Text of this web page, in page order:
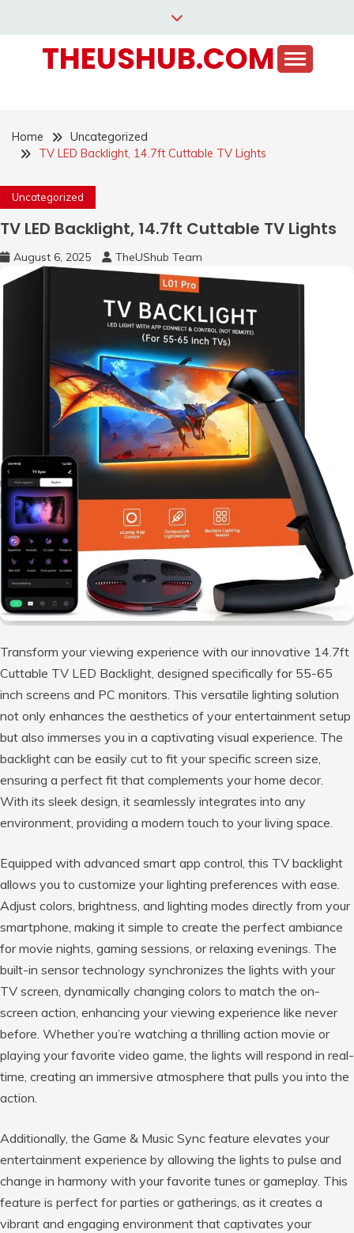
contentTHEUSHUB.COM
Home
Uncategorized
TV LED Backlight, 14.7ft Cuttable TV Lights
Uncategorized
TV LED Backlight, 14.7ft Cuttable TV Lights
August 6, 2025 TheUShub Team
Transform your viewing experience with our innovative 14.7ft
Cuttable TV LED Backlight, designed specifically for 55-65
inch screens and PC monitors. This versatile lighting solution
not only enhances the aesthetics of your entertainment setup
but also immerses you in a captivating visual experience. The
backlight can be easily cut to fit your specific screen size,
ensuring a perfect fit that complements your home decor.
With its sleek design, it seamlessly integrates into any
environment, providing a modern touch to your living space.
Equipped with advanced smart app control, this TV backlight
allows you to customize your lighting preferences with ease.
Adjust colors, brightness, and lighting modes directly from your
smartphone, making it simple to create the perfect ambiance
for movie nights, gaming sessions, or relaxing evenings. The
built-in sensor technology synchronizes the lights with your
TV screen, dynamically changing colors to match the on-
screen action, enhancing your viewing experience like never
before. Whether you’re watching a thrilling action movie or
playing your favorite video game, the lights will respond in real-
time, creating an immersive atmosphere that pulls you into the
action.
Additionally, the Game & Music Sync feature elevates your
entertainment experience by allowing the lights to pulse and
change in harmony with your favorite tunes or gameplay. This
feature is perfect for parties or gatherings, as it creates a
vibrant and engaging environment that captivates your